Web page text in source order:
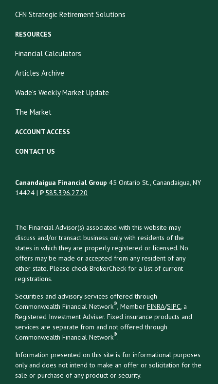
CFN Strategic Retirement Solutions
RESOURCES
Financial Calculators
Articles Archive
Wade's Weekly Market Update
The Market
ACCOUNT ACCESS
CONTACT US
Canandaigua Financial Group 45 Ontario St., Canandaigua, NY
14424 | P 585.396.27.20
The Financial Advisor(s) associated with this website may
discuss and/or transact business only with residents of the
states in which they are properly registered or licensed. No
offers may be made or accepted from any resident of any
other state. Please check BrokerCheck for a list of current
registrations.
Securities and advisory services offered through
Commonwealth Financial Network®, MemberFINRA/SIPC, a
Registered Investment Adviser. Fixed insurance products and
services are separate from and not offered through
Commonwealth Financial Network®.
Information presented on this site is for informational purposes
only and does not intend to make an offer or solicitation for the
sale or purchase of any product or security.